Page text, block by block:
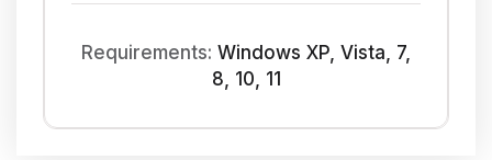
Requirements: Windows XP, Vista, 7,
8, 10, 11